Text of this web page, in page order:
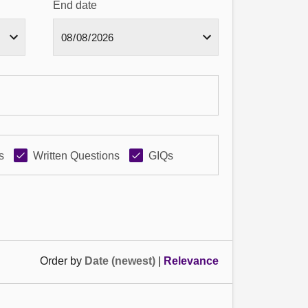
End date
Written Questions GIQs
Order by Date (newest) Relevance